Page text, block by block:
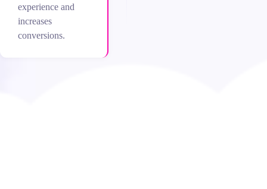
experience and
increases
conversions.